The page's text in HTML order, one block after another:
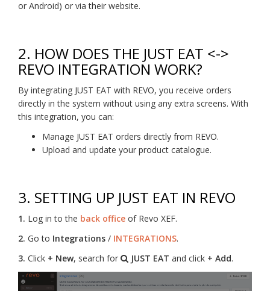
or Android) or via their website.
2. HOW DOES THE JUST EAT <->
REVO INTEGRATION WORK?
By integrating JUST EAT with REVO, you receive orders
directly in the system without using any extra screens. With
this integration, you can:
Manage JUST EAT orders directly from REVO.
Upload and update your product catalogue.
3. SETTING UP JUST EAT IN REVO
1. Log in to the back office of Revo XEF.
2. Go to Integrations / INTEGRATIONS.
3. Click + New, search for JUST EAT and click + Add.